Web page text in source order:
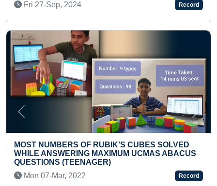
FASTEST TO MAKE A
Fri 09-Jul, 2021
Record
CUBES SOLVED
UCMAS ABACUS
Record
Previous Next